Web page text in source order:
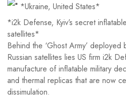
*Ukraine, United States*
*i2k Defense, Kyiv’s secret
satellites*
Behind the ‘Ghost Army’ deployed
Russian satellites lies US firm i2k
manufacture of inflatable military
and thermal replicas that are now
dissimulation.